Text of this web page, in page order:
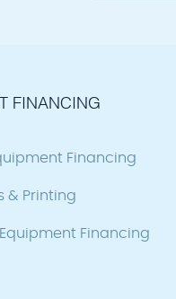
FINANCING
Financing
& Printing
Financing